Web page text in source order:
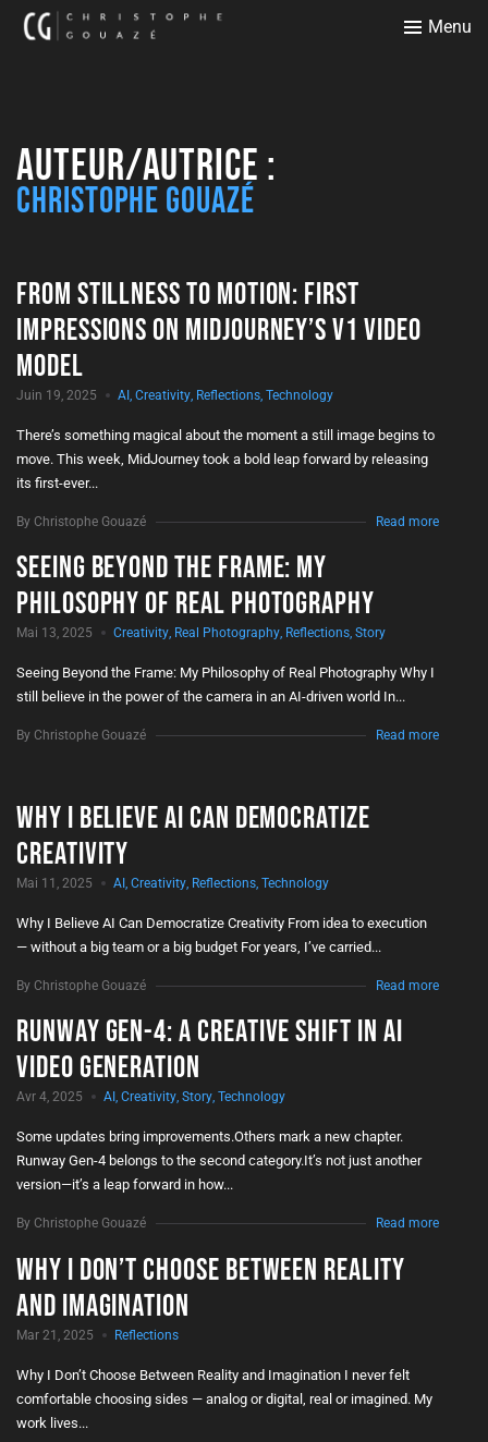
Menu
Auteur/autrice :
Christophe Gouazé
From Stillness to Motion: First
Impressions on MidJourney’s V1 Video
Model
Juin 19, 2025 AI, Creativity, Reflections, Technology
There’s something magical about the moment a still image begins to
move. This week, MidJourney took a bold leap forward by releasing
its first-ever...
By Christophe Gouazé Read more
Seeing Beyond the Frame: My
Philosophy of Real Photography
Mai 13, 2025 Creativity, Real Photography, Reflections, Story
Seeing Beyond the Frame: My Philosophy of Real Photography Why I
still believe in the power of the camera in an AI-driven world In...
By Christophe Gouazé Read more
Why I Believe AI Can Democratize
Creativity
Mai 11, 2025 AI, Creativity, Reflections, Technology
Why I Believe AI Can Democratize Creativity From idea to execution
— without a big team or a big budget For years, I’ve carried...
By Christophe Gouazé Read more
Runway Gen-4: A Creative Shift in AI
Video Generation
Avr 4, 2025 AI, Creativity, Story, Technology
Some updates bring improvements.Others mark a new chapter.
Runway Gen-4 belongs to the second category.It’s not just another
version—it’s a leap forward in how...
By Christophe Gouazé Read more
Why I Don’t Choose Between Reality
and Imagination
Mar 21, 2025 Reflections
Why I Don’t Choose Between Reality and Imagination I never felt
comfortable choosing sides — analog or digital, real or imagined. My
work lives...